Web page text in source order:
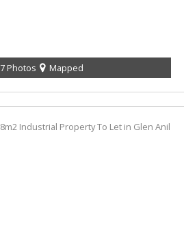
7 Photos Mapped